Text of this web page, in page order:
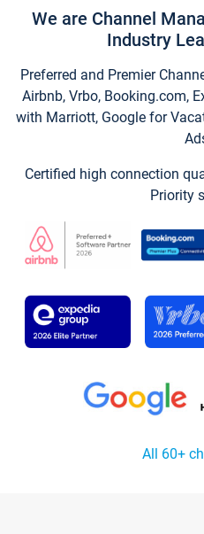
We are Channel
Industry
Preferred and Premier
Airbnb, Vrbo, Booking.com,
with Marriott, Google for
Certified high connection
Priority
All 60+